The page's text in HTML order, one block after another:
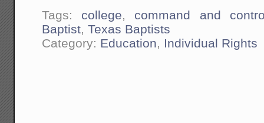
Tags: college, command and
Baptist,Texas Baptists
Category: Education, Individual Rights